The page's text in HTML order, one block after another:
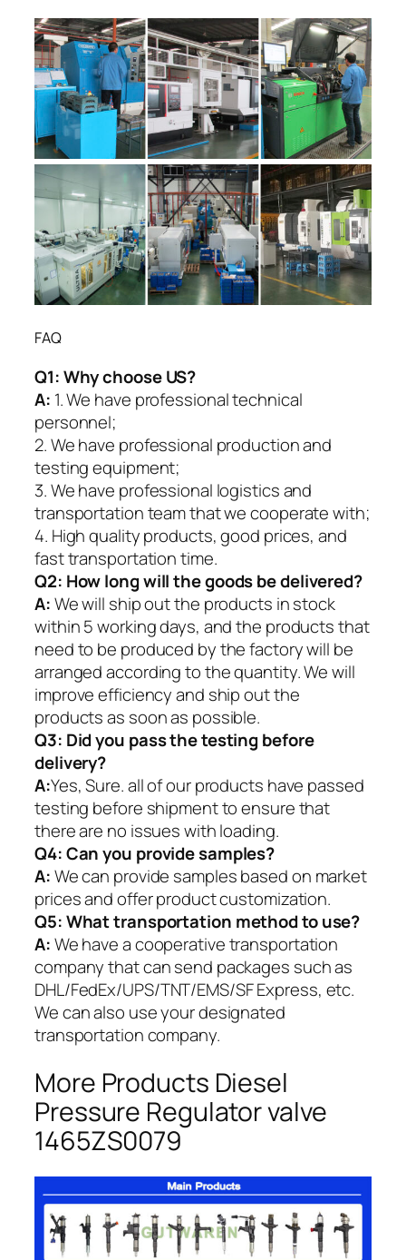
FAQ
Q1:Why choose US?
A: 1. We have professional technical
personnel;
2. We have professional production and
testing equipment;
3. We have professional logistics and
transportation team that we cooperate with;
4. High quality products, good prices, and
fast transportation time.
Q2: How long will the goods be delivered?
A:We will ship out the products in stock
within 5 working days, and the products that
need to be produced by the factory will be
arranged according to the quantity. We will
improve efficiency and ship out the
products as soon as possible.
Q3: Did you pass the testing before
delivery?
A:Yes, Sure. all of our products have passed
testing before shipment to ensure that
there are no issues with loading.
Q4: Can you provide samples?
A:We can provide samples based on market
prices and offer product customization.
Q5:What transportation method to use?
A:We have a cooperative transportation
company that can send packages such as
DHL/FedEx/UPS/TNT/EMS/SF Express, etc.
We can also use your designated
transportation company.
More Products Diesel
Pressure Regulator valve
1465ZS0079